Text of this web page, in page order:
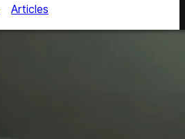
Articles